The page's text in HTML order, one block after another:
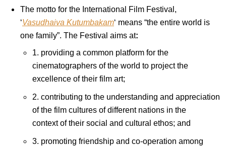
The motto for the International Film Festival,
‘Vasudhaiva Kutumbakam‘ means “the entire world is
one family”. The Festival aims at:
1. providing a common platform for the
cinematographers of the world to project the
excellence of their film art;
2. contributing to the understanding and appreciation
of the film cultures of different nations in the
context of their social and cultural ethos; and
3. promoting friendship and co-operation among